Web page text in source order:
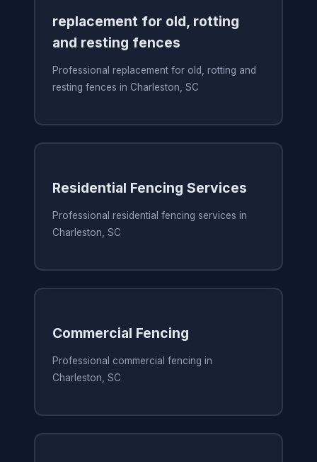
replacement for old, rotting
and resting fences
Professional replacement for old, rotting and
resting fences in Charleston, SC
Residential Fencing Services
Professional residential fencing services in
Charleston, SC
Commercial Fencing
Professional commercial fencing in
Charleston, SC